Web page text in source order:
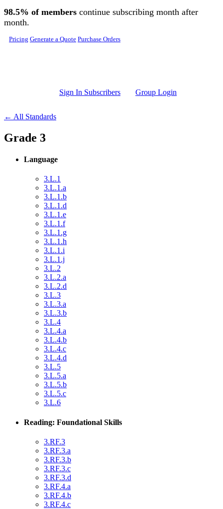
Skip to main content
98.5% of members continue subscribing month after
month.
Pricing Generate a Quote Purchase Orders
Sign In Subscribers Group Login
← All Standards
Grade 3
Language
3.L.1
3.L.1.a
3.L.1.b
3.L.1.d
3.L.1.e
3.L.1.f
3.L.1.g
3.L.1.h
3.L.1.i
3.L.1.j
3.L.2
3.L.2.a
3.L.2.d
3.L.3
3.L.3.a
3.L.3.b
3.L.4
3.L.4.a
3.L.4.b
3.L.4.c
3.L.4.d
3.L.5
3.L.5.a
3.L.5.b
3.L.5.c
3.L.6
Reading: Foundational Skills
3.RF.3
3.RF.3.a
3.RF.3.b
3.RF.3.c
3.RF.3.d
3.RF.4.a
3.RF.4.b
3.RF.4.c